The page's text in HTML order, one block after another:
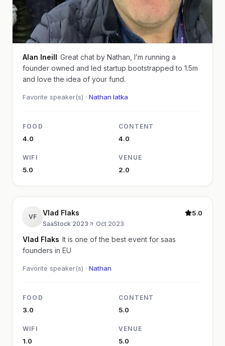
Alan Ineill Great chat by Nathan, I’m running a
founder owned and led startup bootstrapped to 1.5m
and love the idea of your fund.
Favorite speaker(s) · Nathan latka
FOOD
4.0
CONTENT
4.0
WIFI
5.0
VENUE
2.0
VF Vlad Flaks
SaaStock 2023 ·Oct 2023
5.0
Vlad Flaks It is one of the best event for saas
founders in EU
Favorite speaker(s) · Nathan
FOOD
3.0
CONTENT
5.0
WIFI
1.0
VENUE
5.0